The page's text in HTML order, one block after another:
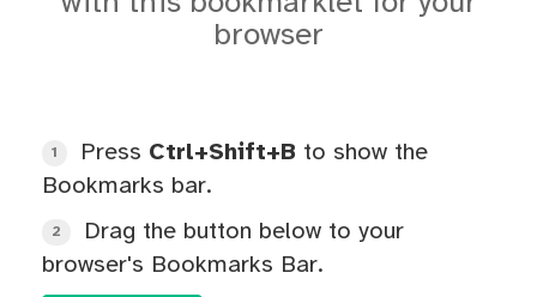
browser
1 Press Ctrl+Shift+B to show the
Bookmarks bar.
2
Drag the button below to your
browser's Bookmarks Bar.